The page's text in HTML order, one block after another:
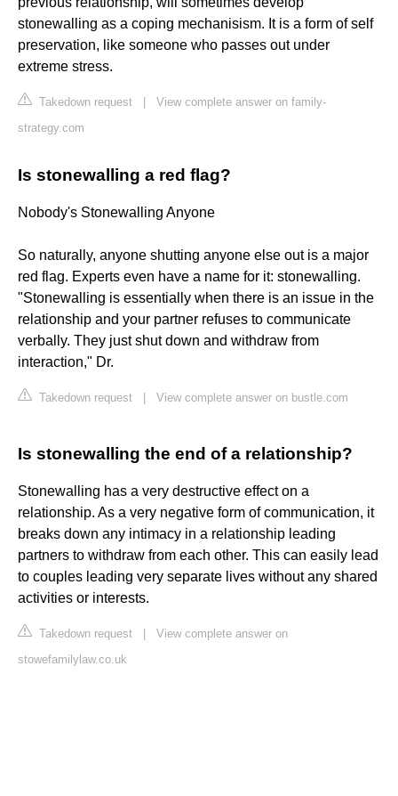
stonewalling as a coping mechanisism. It is a form of self
preservation, like someone who passes out under
extreme stress.
Takedown request
View complete answer on family-
strategy.com
Is stonewalling a red flag?
Nobody's Stonewalling Anyone
So naturally, anyone shutting anyone else out is a major
red flag. Experts even have a name for it: stonewalling.
"Stonewalling is essentially when there is an issue in the
relationship and your partner refuses to communicate
verbally. They just shut down and withdraw from
interaction," Dr.
Takedown request View complete answer on bustle.com
Is stonewalling the end of a relationship?
Stonewalling has a very destructive effect on a
relationship. As a very negative form of communication, it
breaks down any intimacy in a relationship leading
partners to withdraw from each other. This can easily lead
to couples leading very separate lives without any shared
activities or interests.
Takedown request
View complete answer on
stowefamilylaw.co.uk